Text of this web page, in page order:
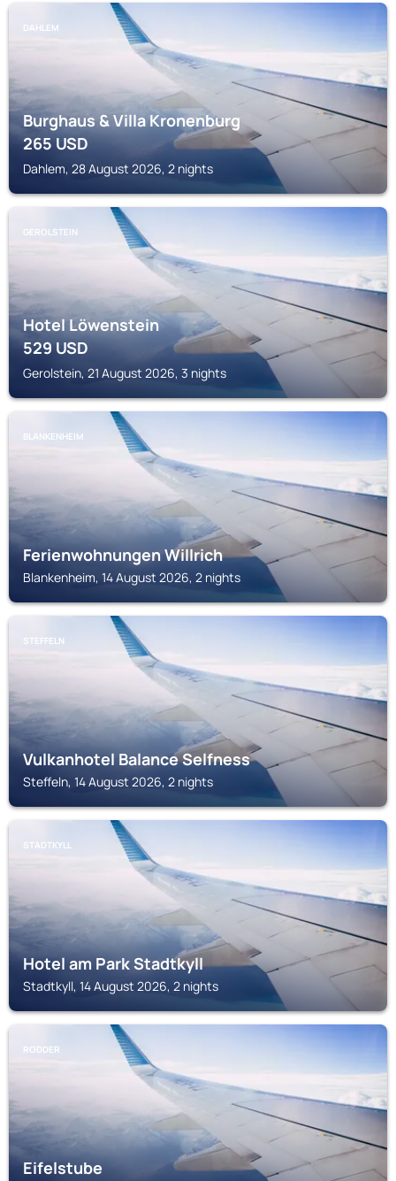
DAHLEM
Burghaus & Villa Kronenburg
265USD
Dahlem, 28 August 2026, 2 nights
GEROLSTEIN
Hotel Löwenstein
529USD
Gerolstein, 21 August 2026, 3 nights
BLANKENHEIM
Ferienwohnungen Willrich
Blankenheim, 14 August 2026, 2 nights
STEFFELN
Vulkanhotel Balance Selfness
Steffeln, 14 August 2026, 2 nights
STADTKYLL
Hotel am Park Stadtkyll
Stadtkyll, 14 August 2026, 2 nights
RODDER
Eifelstube